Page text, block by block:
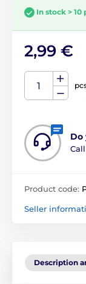
In stock > 10
2,99 €
Do
Call
Product code:
Seller
Description